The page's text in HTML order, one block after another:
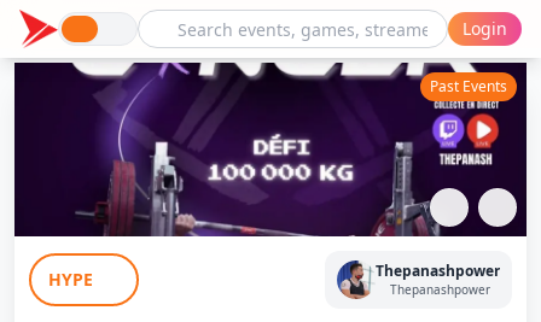
Login
Bench VS Cancer - ThePanash
Past Events
HYPE Thepanashpower
Thepanashpower